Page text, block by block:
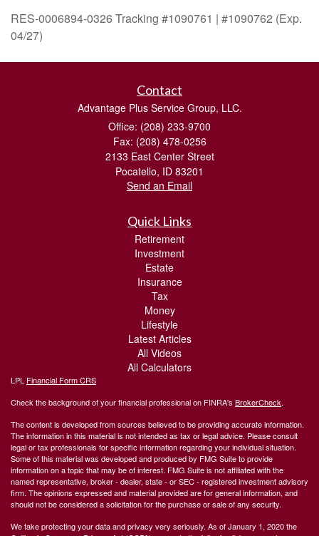
RES-0006894-0326 Tracking #1090761 | #1090762 (Exp.
04/27)
Contact
Advantage Plus Service Group, LLC.
Office: (208) 233-9700
Fax: (208) 478-0256
2133 East Center Street
Pocatello, ID 83201
Send an Email
Quick Links
Retirement
Investment
Estate
Insurance
Tax
Money
Lifestyle
Latest Articles
All Videos
All Calculators
LPL Financial Form CRS
Check the background of your financial professional on FINRA's BrokerCheck.
The content is developed from sources believed to be providing accurate information.
The information in this material is not intended as tax or legal advice. Please consult
legal or tax professionals for specific information regarding your individual situation.
Some of this material was developed and produced by FMG Suite to provide
information on a topic that may be of interest. FMG Suite is not affiliated with the
named representative, broker - dealer, state - or SEC - registered investment advisory
firm. The opinions expressed and material provided are for general information, and
should not be considered a solicitation for the purchase or sale of any security.
We take protecting your data and privacy very seriously. As of January 1, 2020 the